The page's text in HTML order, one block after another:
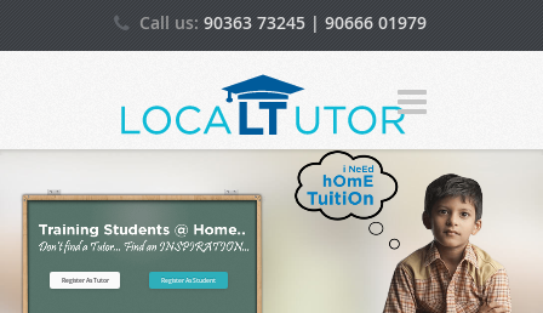
Call us: 90363 73245 | 90666 01979
Email: admin[@]localtutor.in
Register As Tutor Register As Student